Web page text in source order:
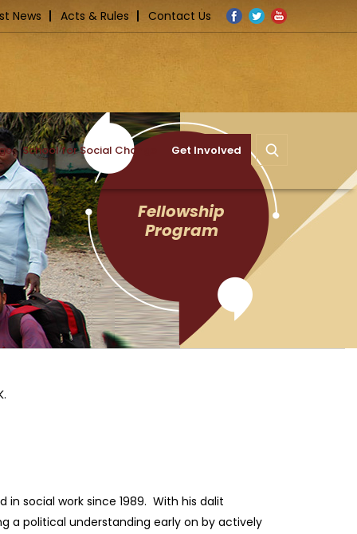
News Acts & Rules Contact Us Facebook
TwitterYouTube
School for Social Change Get Involved
Fellowship
Program
in social work since 1989. With his dalit
a political understanding early on by actively